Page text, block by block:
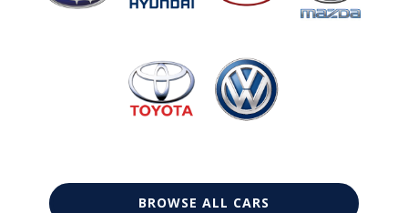
BROWSE ALL CARS